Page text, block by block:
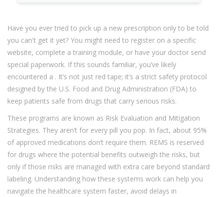
Have you ever tried to pick up a new prescription only to be told
you can't get it yet? You might need to register on a specific
website, complete a training module, or have your doctor send
special paperwork. If this sounds familiar, you’ve likely
encountered a . It’s not just red tape; it’s a strict safety protocol
designed by the U.S. Food and Drug Administration (FDA) to
keep patients safe from drugs that carry serious risks.
These programs are known as Risk Evaluation and Mitigation
Strategies. They aren’t for every pill you pop. In fact, about 95%
of approved medications don’t require them. REMS is reserved
for drugs where the potential benefits outweigh the risks, but
only if those risks are managed with extra care beyond standard
labeling. Understanding how these systems work can help you
navigate the healthcare system faster, avoid delays in